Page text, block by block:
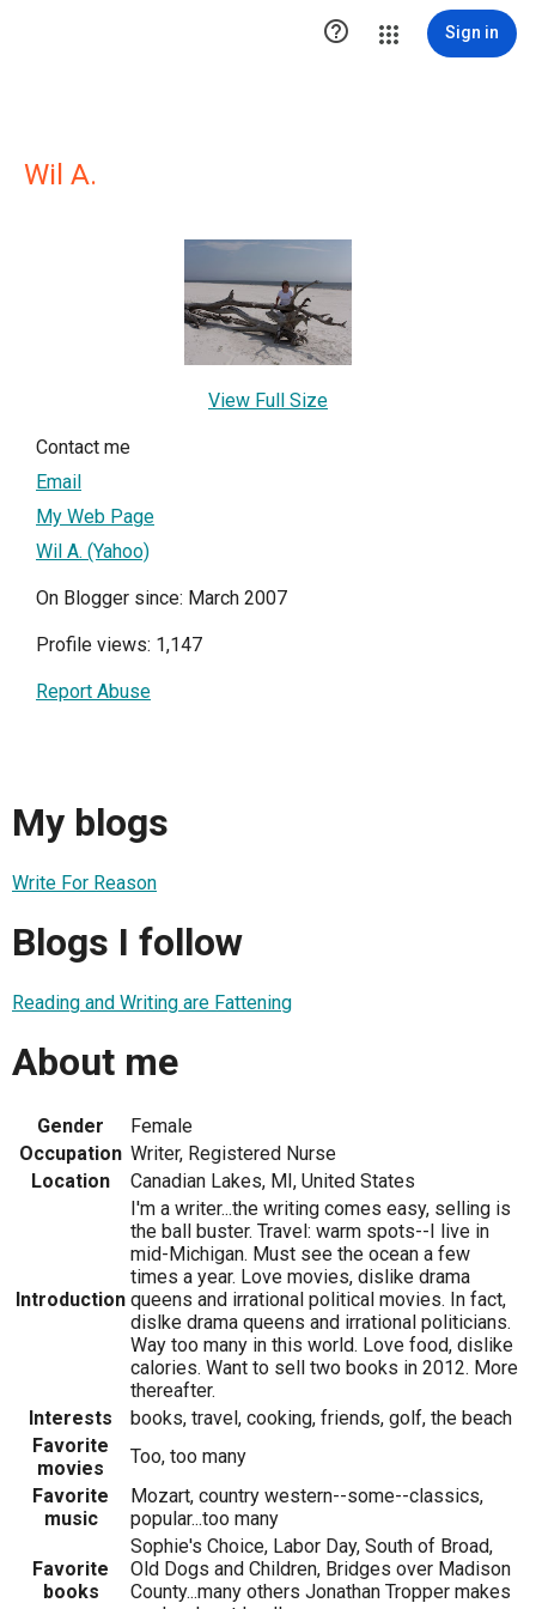
 Sign in
Wil A.
View Full Size
Contact me
Email
My Web Page
Wil A. (Yahoo)
On Blogger since: March 2007
Profile views: 1,147
Report Abuse
My blogs
Write For Reason
Blogs I follow
Reading and Writing are Fattening
About me
Gender
Female
Occupation Writer, Registered Nurse
Location
Canadian Lakes, MI, United States
Introduction
I'm a writer...the writing comes easy, selling is
the ball buster. Travel: warm spots--I live in
mid-Michigan. Must see the ocean a few
times a year. Love movies, dislike drama
queens and irrational political movies. In fact,
dislke drama queens and irrational politicians.
Way too many in this world. Love food, dislike
calories. Want to sell two books in 2012. More
thereafter.
Interests
books, travel, cooking, friends, golf, the beach
Favorite
movies
Too, too many
Favorite
music
Mozart, country western--some--classics,
popular...too many
Favorite
books
Sophie's Choice, Labor Day, South of Broad,
Old Dogs and Children, Bridges over Madison
County...many others Jonathan Tropper makes